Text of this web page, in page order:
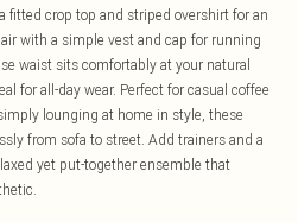
fitted crop top and striped overshirt for an
with a simple vest and cap for running
waist sits comfortably at your natural
for all-day wear. Perfect for casual coffee
lounging at home in style, these
from sofa to street. Add trainers and a
yet put-together ensemble that